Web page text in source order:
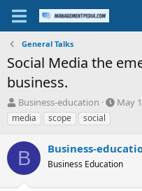
General Talks
Social Media the
business.
T
h
r
e
a
d
s
Business-education
S
t
d
May
media
scope social
B Business-
Business Education